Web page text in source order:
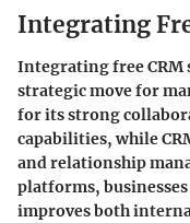
Integrating
Integrating free CRM
strategic move for
for its strong
capabilities, while
and relationship
platforms,
improves both